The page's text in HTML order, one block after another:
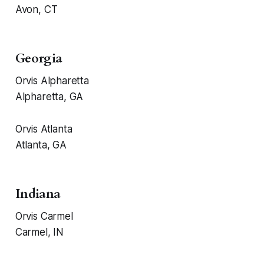
Avon, CT
Georgia
Orvis Alpharetta
Alpharetta, GA
Orvis Atlanta
Atlanta, GA
Indiana
Orvis Carmel
Carmel, IN